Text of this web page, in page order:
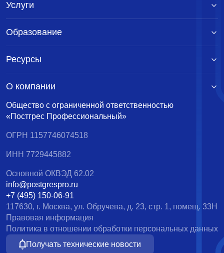
Общество с ограниченной ответственностью
«Постгрес Профессиональный»
ОГРН 1157746074518
ИНН 7729445882
Основной ОКВЭД 62.02
info@postgrespro.ru
+7 (495) 150-06-91
117630, г. Москва, ул. Обручева, д. 23, стр. 1, помещ. 33Н
Правовая информация
Политика в отношении обработки персональных данных
Получать технические новости
Услуги
Образование
Ресурсы
О компании